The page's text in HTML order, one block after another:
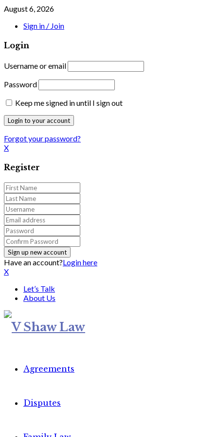
August 6, 2026
Sign in / Join
Login
Username or email
Password
Keep me signed in until I sign out
Forgot your password?
X
Register
Have an account?Login here
X
Let’s Talk
About Us
Agreements
Disputes